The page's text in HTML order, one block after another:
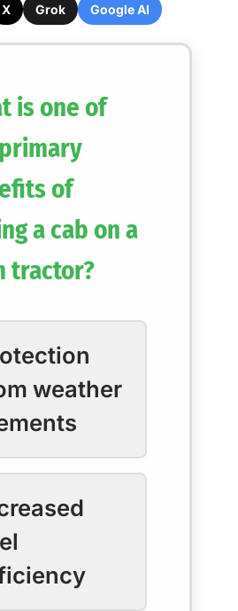
X Grok Google AI
is one of
of
a cab on a
tractor?
weather